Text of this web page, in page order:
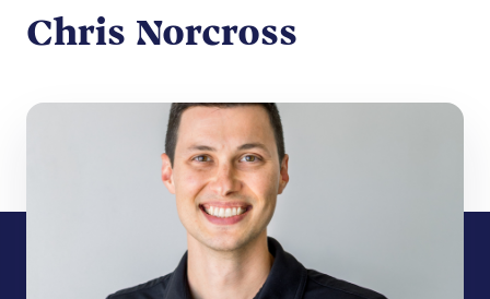
Chris Norcross